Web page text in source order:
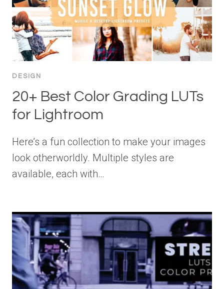
DESIGN
20+ Best Color Grading LUTs
for Lightroom
Here’s a fun collection to make your images
look otherworldly. Multiple styles are
available, each with…